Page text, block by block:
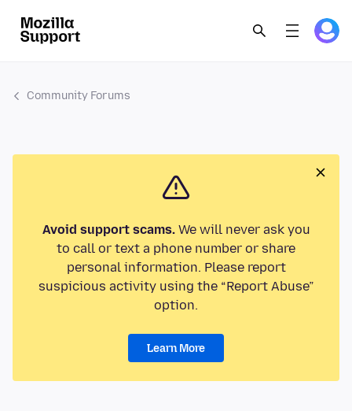
Community Forums
Avoid support scams.We will never ask you
to call or text a phone number or share
personal information. Please report
suspicious activity using the “Report Abuse”
option.
Learn More